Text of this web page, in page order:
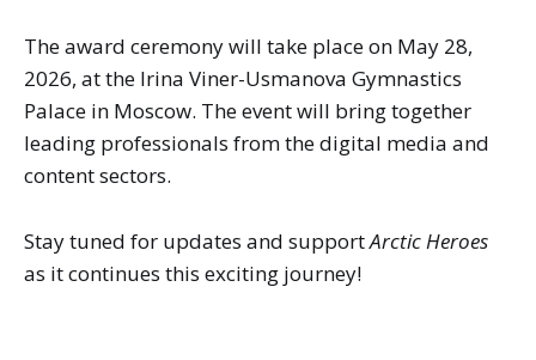
The award ceremony will take place on May 28,
2026, at the Irina Viner-Usmanova Gymnastics
Palace in Moscow. The event will bring together
leading professionals from the digital media and
content sectors.
Stay tuned for updates and supportArctic Heroes
as it continues this exciting journey!